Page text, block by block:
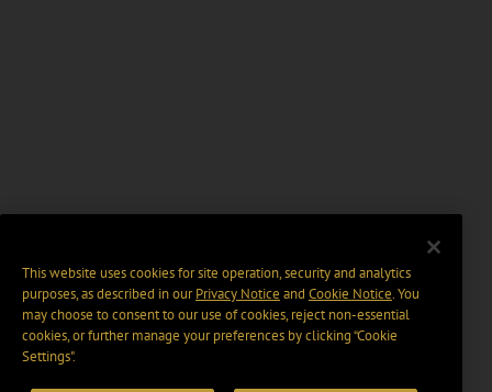
This website uses cookies for site operation, security and analytics
purposes, as described in ourPrivacy Notice and Cookie Notice. You
may choose to consent to our use of cookies, reject non-essential
cookies, or further manage your preferences by clicking “Cookie
Settings".